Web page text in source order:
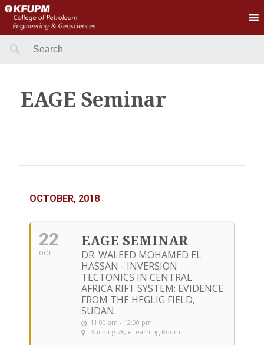
Search
EAGE Seminar
OCTOBER, 2018
22
OCT
EAGE SEMINAR
DR. WALEED MOHAMED EL
HASSAN - INVERSION
TECTONICS IN CENTRAL
AFRICA RIFT SYSTEM: EVIDENCE
FROM THE HEGLIG FIELD,
SUDAN.
11:00 am - 12:00 pm
Building 76, eLearning Room